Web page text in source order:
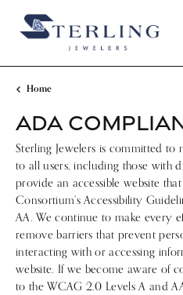
Home
ADA
Sterling Jewelers is committed to
to all users, including those with
provide an accessible website
Consortium’s Accessibility
AA. We continue to make every
remove barriers that prevent
interacting with or accessing
website. If we become aware of
to the WCAG 2.0 Levels A and